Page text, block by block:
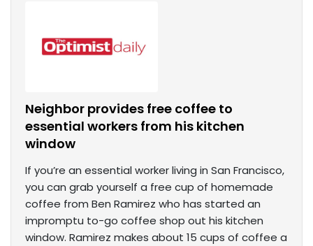
Neighbor provides free coffee to
essential workers from his kitchen
window
If you’re an essential worker living in San Francisco,
you can grab yourself a free cup of homemade
coffee from Ben Ramirez who has started an
impromptu to-go coffee shop out his kitchen
window. Ramirez makes about 15 cups of coffee a